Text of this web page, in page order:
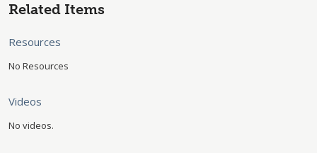
Related Items
Resources
No Resources
Videos
No videos.